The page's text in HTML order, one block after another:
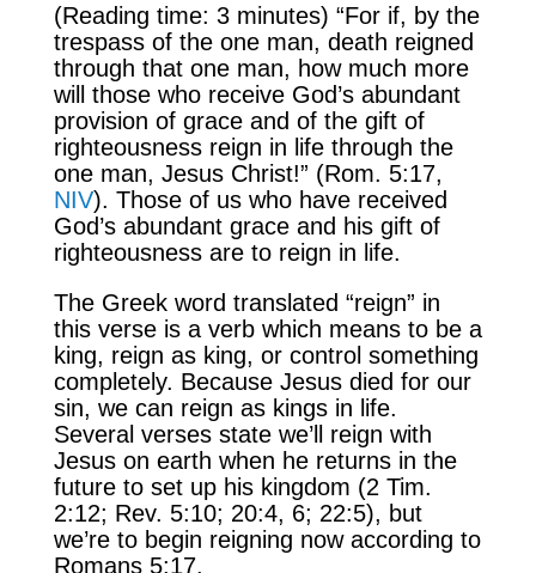
(Reading time: 3 minutes) “For if, by the
trespass of the one man, death reigned
through that one man, how much more
will those who receive God’s abundant
provision of grace and of the gift of
righteousness reign in life through the
one man, Jesus Christ!” (Rom. 5:17,
NIV). Those of us who have received
God’s abundant grace and his gift of
righteousness are to reign in life.
The Greek word translated “reign” in
this verse is a verb which means to be a
king, reign as king, or control something
completely. Because Jesus died for our
sin, we can reign as kings in life.
Several verses state we’ll reign with
Jesus on earth when he returns in the
future to set up his kingdom (2 Tim.
2:12; Rev. 5:10; 20:4, 6; 22:5), but
we’re to begin reigning now according to
Romans 5:17.